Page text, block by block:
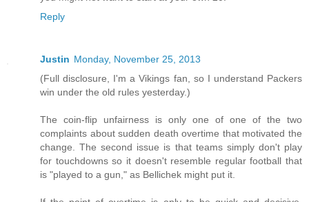
Reply
Justin Monday, November 25, 2013
(Full disclosure, I'm a Vikings fan, so I understand Packers
win under the old rules yesterday.)
The coin-flip unfairness is only one of one of the two
complaints about sudden death overtime that motivated the
change. The second issue is that teams simply don't play
for touchdowns so it doesn't resemble regular football that
is "played to a gun," as Bellichek might put it.